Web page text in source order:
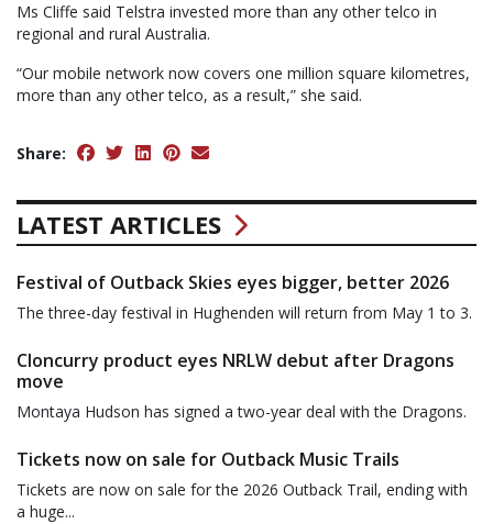
Ms Cliffe said Telstra invested more than any other telco in
regional and rural Australia.
“Our mobile network now covers one million square kilometres,
more than any other telco, as a result,” she said.
Share:
LATEST ARTICLES
Festival of Outback Skies eyes bigger, better 2026
The three-day festival in Hughenden will return from May 1 to 3.
Cloncurry product eyes NRLW debut after Dragons
move
Montaya Hudson has signed a two-year deal with the Dragons.
Tickets now on sale for Outback Music Trails
Tickets are now on sale for the 2026 Outback Trail, ending with
a huge...